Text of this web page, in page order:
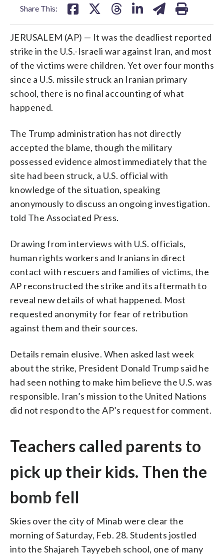
Share This:
JERUSALEM (AP) — It was the deadliest reported
strike in the U.S.-Israeli war against Iran, and most
of the victims were children. Yet over four months
since a U.S. missile struck an Iranian primary
school, there is no final accounting of what
happened.
The Trump administration has not directly
accepted the blame, though the military
possessed evidence almost immediately that the
site had been struck, a U.S. official with
knowledge of the situation, speaking
anonymously to discuss an ongoing investigation.
told The Associated Press.
Drawing from interviews with U.S. officials,
human rights workers and Iranians in direct
contact with rescuers and families of victims, the
AP reconstructed the strike and its aftermath to
reveal new details of what happened. Most
requested anonymity for fear of retribution
against them and their sources.
Details remain elusive. When asked last week
about the strike, President Donald Trump said he
had seen nothing to make him believe the U.S. was
responsible. Iran’s mission to the United Nations
did not respond to the AP’s request for comment.
Teachers called parents to
pick up their kids. Then the
bomb fell
Skies over the city of Minab were clear the
morning of Saturday, Feb. 28. Students jostled
into the Shajareh Tayyebeh school, one of many